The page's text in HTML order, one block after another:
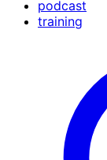
podcast
training